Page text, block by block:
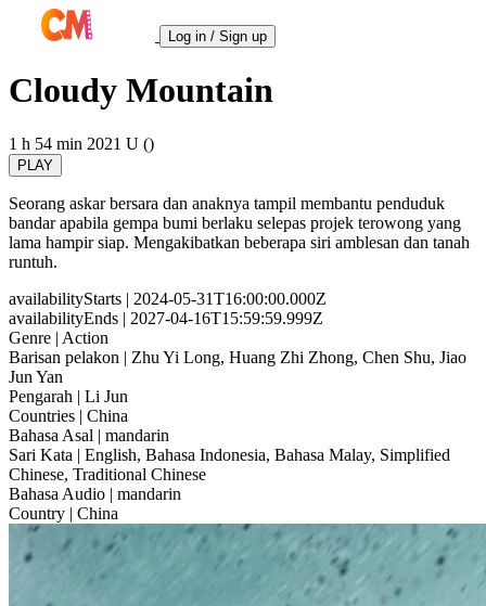
Log in / Sign up
Cloudy Mountain
1 h 54 min 2021 U ()
PLAY
Seorang askar bersara dan anaknya tampil membantu penduduk
bandar apabila gempa bumi berlaku selepas projek terowong yang
lama hampir siap. Mengakibatkan beberapa siri amblesan dan tanah
runtuh.
availabilityStarts | 2024-05-31T16:00:00.000Z
availabilityEnds | 2027-04-16T15:59:59.999Z
Genre | Action
Barisan pelakon | Zhu Yi Long, Huang Zhi Zhong, Chen Shu, Jiao
Jun Yan
Pengarah | Li Jun
Countries | China
Bahasa Asal | mandarin
Sari Kata | English, Bahasa Indonesia, Bahasa Malay, Simplified
Chinese, Traditional Chinese
Bahasa Audio | mandarin
Country | China